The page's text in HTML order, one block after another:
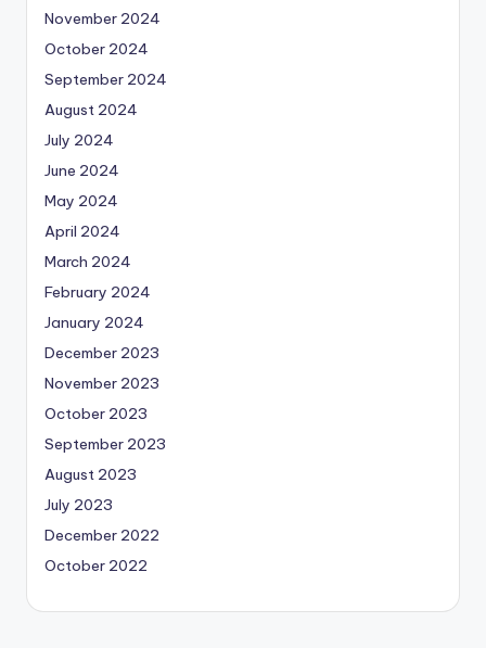
November 2024
October 2024
September 2024
August 2024
July 2024
June 2024
May 2024
April 2024
March 2024
February 2024
January 2024
December 2023
November 2023
October 2023
September 2023
August 2023
July 2023
December 2022
October 2022